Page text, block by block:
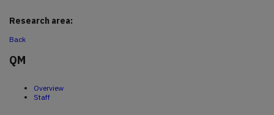
Research area:
Back
QM
Overview
Staff